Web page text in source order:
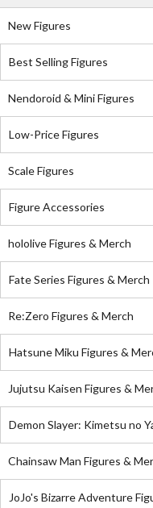
New Figures
Best Selling Figures
Nendoroid & Mini Figures
Low-Price Figures
Scale Figures
Figure Accessories
hololive Figures & Merch
Fate Series Figures & Merch
Re:Zero Figures & Merch
Hatsune Miku Figures &
Jujutsu Kaisen Figures &
Demon Slayer: Kimetsu no
Chainsaw Man Figures &
JoJo's Bizarre Adventure